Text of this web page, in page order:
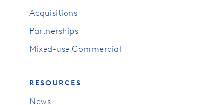
Acquisitions
Partnerships
Mixed-use Commercial
RESOURCES
News